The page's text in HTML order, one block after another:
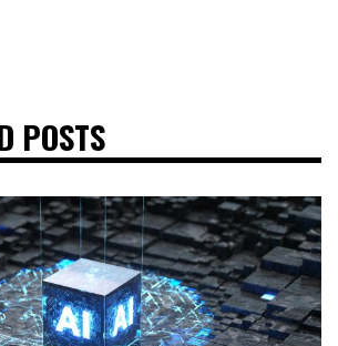
POSTS